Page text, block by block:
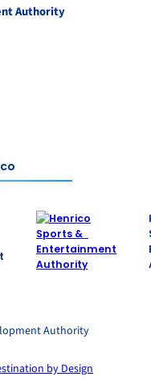
Authority
Authority
by Design